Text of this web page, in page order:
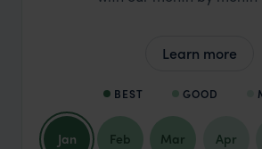
Learn more
BEST GOOD
Jan Feb Mar Apr